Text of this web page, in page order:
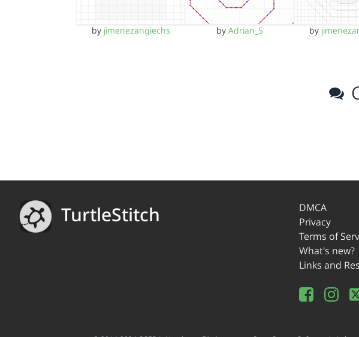
by jimenezangiechs by Adrian_S by
TurtleStitch
DMCA
Privacy
Terms of
What's new?
Links and